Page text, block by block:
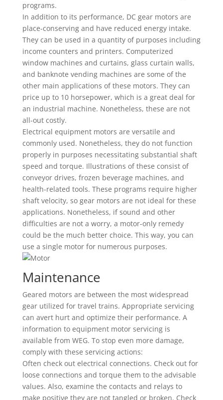
programs.
In addition to its performance, DC gear motors are
place-conserving and have reduced energy intake.
They can be used in a quantity of purposes including
income counters and printers. Computerized
window machines and curtains, glass curtain walls,
and banknote vending machines are some of the
other main applications of these motors. They can
price up to 10 horsepower, which is a great deal for
an industrial machine. Nonetheless, these are not
all-out costly.
Electrical equipment motors are versatile and
commonly used. Nonetheless, they do not function
properly in purposes necessitating substantial shaft
speed and torque. Illustrations of these consist of
conveyor drives, frozen beverage machines, and
health-related tools. These programs require higher
shaft velocity, so gear motors are not ideal for these
applications. Nonetheless, if sound and other
difficulties are not a worry, a motor-only remedy
could be the much better choice. This way, you can
use a single motor for numerous purposes.
Maintenance
Geared motors are between the most widespread
gear utilized for travel trains. Appropriate servicing
can avert hurt and optimize their performance. A
information to equipment motor servicing is
available from WEG. To stop even more damage,
comply with these servicing actions:
Often check out electrical connections. Check out for
loose connections and torque them to the advisable
values. Also, examine the contacts and relays to
make positive they are not tangled or broken. Check